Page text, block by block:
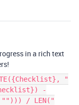
in a rich text
"
-
""))) / LEN("